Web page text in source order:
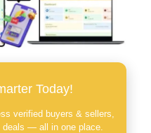
Today!
verified buyers & sellers,
— all in one place.